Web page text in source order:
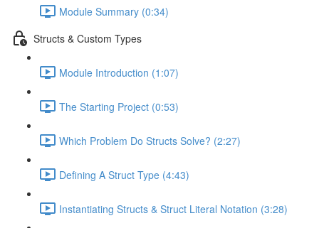
Module Summary (0:34)
Structs & Custom Types
Module Introduction (1:07)
The Starting Project (0:53)
Which Problem Do Structs Solve? (2:27)
Defining A Struct Type (4:43)
Instantiating Structs & Struct Literal Notation (3:28)